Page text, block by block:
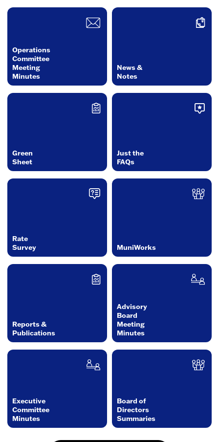
Operations
Committee
Meeting
Minutes
News &
Notes
Green
Sheet
Just the
FAQs
Rate
Survey
MuniWorks
Reports &
Publications
Advisory
Board
Meeting
Minutes
Executive
Committee
Minutes
Board of
Directors
Summaries